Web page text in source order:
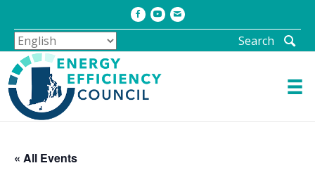
Facebook
Youtube
Email
Search
« All Events